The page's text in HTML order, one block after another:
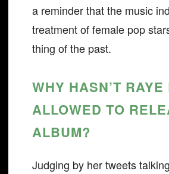
a reminder that the music
treatment of female pop
thing of the past.
WHY HASN’T RAYE
ALLOWED TO
ALBUM?
Judging by her tweets